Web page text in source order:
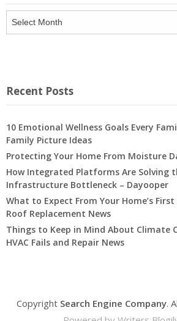
Recent Posts
10 Emotional Wellness Goals Every
Family Picture Ideas
Protecting Your Home From Moisture
How Integrated Platforms Are Solving
Infrastructure Bottleneck – Dayooper
What to Expect From Your Home’s
Roof Replacement News
Things to Keep in Mind About Climate
HVAC Fails and Repair News
Copyright Search Engine Company.